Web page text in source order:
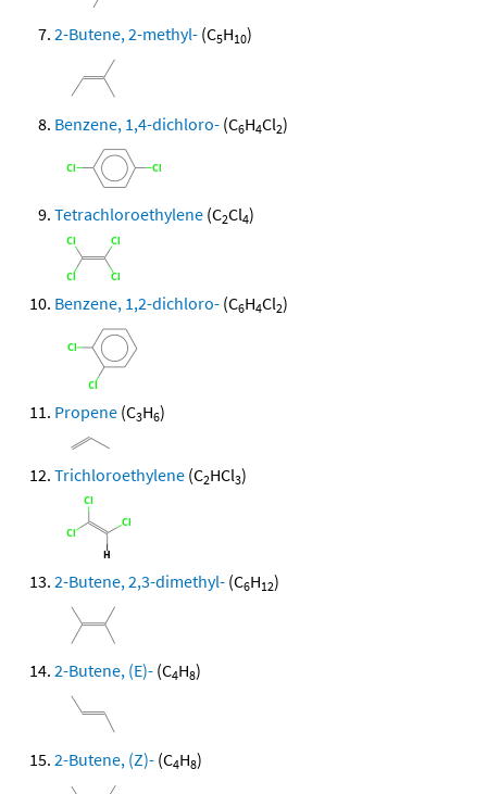
2-Butene, 2-methyl- (C5H10)
Benzene, 1,4-dichloro- (C6H4Cl2)
Tetrachloroethylene (C2Cl4)
Benzene, 1,2-dichloro- (C6H4Cl2)
Propene (C3H6)
Trichloroethylene (C2HCl3)
2-Butene, 2,3-dimethyl- (C6H12)
2-Butene, (E)- (C4H8)
2-Butene, (Z)- (C4H8)